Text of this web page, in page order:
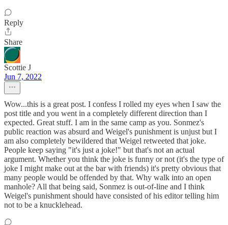
Reply
Share
Scottie J
Jun 7, 2022
Wow...this is a great post. I confess I rolled my eyes when I saw the
post title and you went in a completely different direction than I
expected. Great stuff. I am in the same camp as you. Sonmez's
public reaction was absurd and Weigel's punishment is unjust but I
am also completely bewildered that Weigel retweeted that joke.
People keep saying "it's just a joke!" but that's not an actual
argument. Whether you think the joke is funny or not (it's the type of
joke I might make out at the bar with friends) it's pretty obvious that
many people would be offended by that. Why walk into an open
manhole? All that being said, Sonmez is out-of-line and I think
Weigel's punishment should have consisted of his editor telling him
not to be a knucklehead.